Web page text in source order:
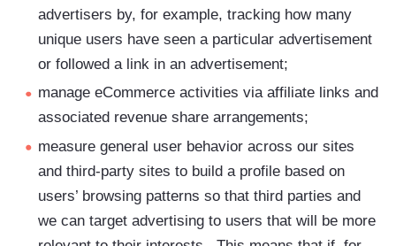
advertisers by, for example, tracking how many
unique users have seen a particular advertisement
or followed a link in an advertisement;
manage eCommerce activities via affiliate links and
associated revenue share arrangements;
measure general user behavior across our sites
and third-party sites to build a profile based on
users’ browsing patterns so that third parties and
we can target advertising to users that will be more